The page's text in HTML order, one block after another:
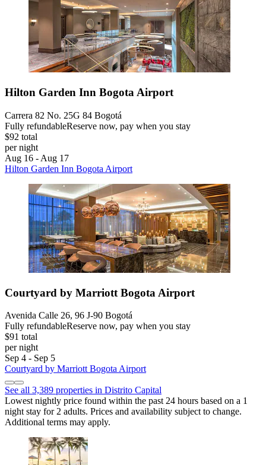
Hilton Garden Inn Bogota Airport
Carrera 82 No. 25G 84 Bogotá
Fully refundableReserve now, pay when you stay
$92 total
per night
Aug 16 - Aug 17
Hilton Garden Inn Bogota Airport
Courtyard by Marriott Bogota Airport
Avenida Calle 26, 96 J-90 Bogotá
Fully refundableReserve now, pay when you stay
$91 total
per night
Sep 4 - Sep 5
Courtyard by Marriott Bogota Airport
See all 3,389 properties in Distrito Capital
Lowest nightly price found within the past 24 hours based on a 1
night stay for 2 adults. Prices and availability subject to change.
Additional terms may apply.